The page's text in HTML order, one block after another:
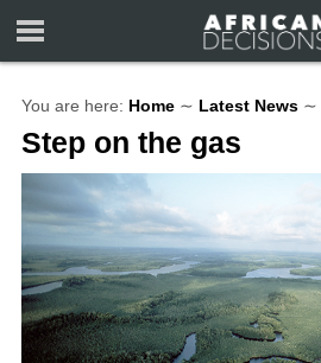
You are here: Home ∼ Latest News ∼
Step on the gas